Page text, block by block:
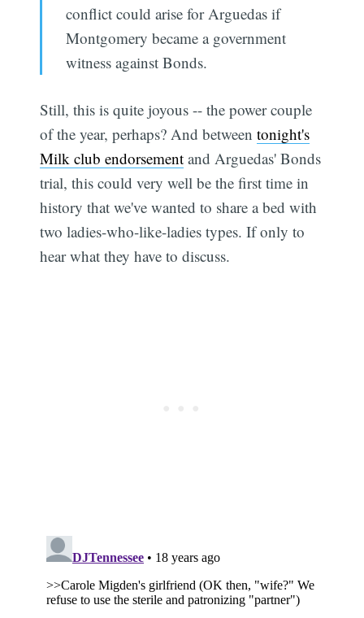
conflict could arise for Arguedas if
Montgomery became a government
witness against Bonds.
Still, this is quite joyous -- the power couple
of the year, perhaps? And betweentonight's
Milk club endorsement and Arguedas' Bonds
trial, this could very well be the first time in
history that we've wanted to share a bed with
two ladies-who-like-ladies types. If only to
hear what they have to discuss.